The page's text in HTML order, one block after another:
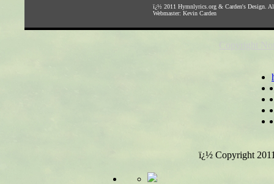
ï¿½ 2011 Hymnlyrics.org & Carden's Design .
Webmaster: Kevin Carden
ï¿½ Copyright